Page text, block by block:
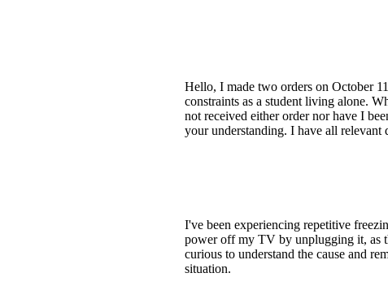
Hello, I made two orders on October
constraints as a student living alone.
not received either order nor have I
your understanding. I have all relevant
I've been experiencing repetitive
power off my TV by unplugging it, as
curious to understand the cause and
situation.